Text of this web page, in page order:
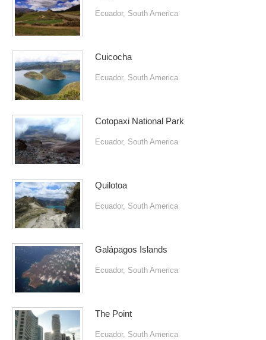
Ecuador, South America
Cuicocha
Ecuador, South America
Cotopaxi National Park
Ecuador, South America
Quilotoa
Ecuador, South America
Galápagos Islands
Ecuador, South America
The Point
Ecuador, South America